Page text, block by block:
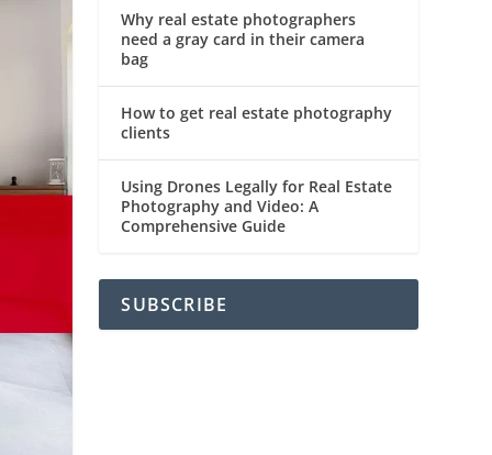
Why real estate photographers
need a gray card in their camera
bag
How to get real estate photography
clients
Using Drones Legally for Real Estate
Photography and Video: A
Comprehensive Guide
SUBSCRIBE